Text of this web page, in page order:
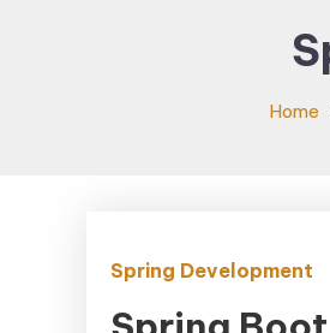
Home
Spring Development